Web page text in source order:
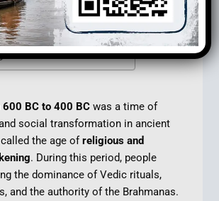
and Philosophical Sects
Ideas of the Period
Movements
600 BC to 400 BC was a time of
social transformation in ancient
the age ofreligious and
. During this period, people
the dominance of Vedic rituals,
and the authority of the Brahmanas.